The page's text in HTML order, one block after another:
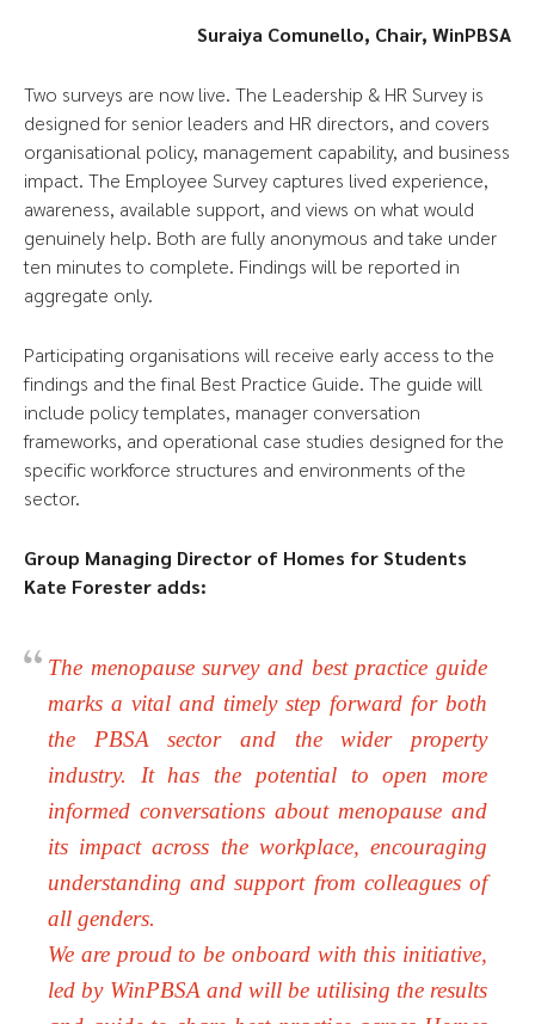
Suraiya Comunello, Chair, WinPBSA
Two surveys are now live. The Leadership & HR Survey is
designed for senior leaders and HR directors, and covers
organisational policy, management capability, and business
impact. The Employee Survey captures lived experience,
awareness, available support, and views on what would
genuinely help. Both are fully anonymous and take under
ten minutes to complete. Findings will be reported in
aggregate only.
Participating organisations will receive early access to the
findings and the final Best Practice Guide. The guide will
include policy templates, manager conversation
frameworks, and operational case studies designed for the
specific workforce structures and environments of the
sector.
Group Managing Director of Homes for Students
Kate Forester adds:
The menopause survey and best practice guide
marks a vital and timely step forward for both
the PBSA sector and the wider property
industry. It has the potential to open more
informed conversations about menopause and
its impact across the workplace, encouraging
understanding and support from colleagues of
all genders.
We are proud to be onboard with this initiative,
led by WinPBSA and will be utilising the results